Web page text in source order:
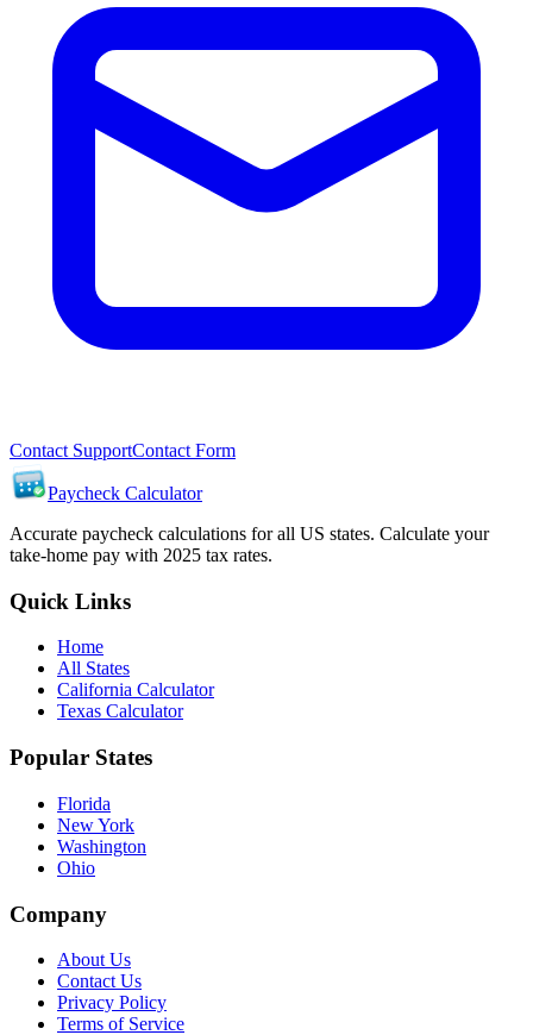
Contact SupportContact Form
Paycheck Calculator
Accurate paycheck calculations for all US states. Calculate your
take-home pay with 2025 tax rates.
Quick Links
Home
All States
California Calculator
Texas Calculator
Popular States
Florida
New York
Washington
Ohio
Company
About Us
Contact Us
Privacy Policy
Terms of Service